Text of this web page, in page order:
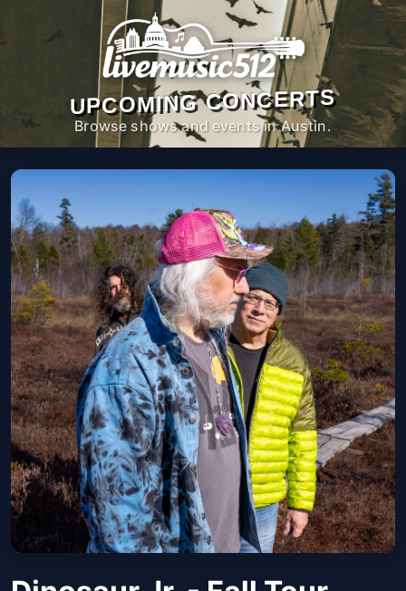
UPCOMING CONCERTS
Browse shows and events in Austin.